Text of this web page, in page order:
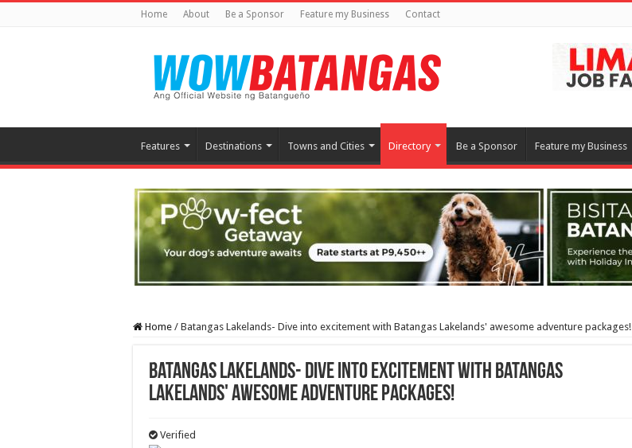
Home About Be a Sponsor Feature my Business Contact
Features Destinations Towns and Cities Directory Be a Sponsor Feature my Business
Home / Batangas Lakelands- Dive into excitement with Batangas Lakelands' awesome adventure packages!
Batangas Lakelands- Dive into excitement with Batangas
Lakelands' awesome adventure packages!
Verified